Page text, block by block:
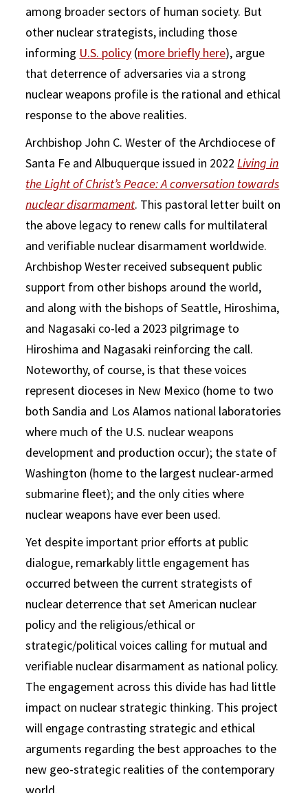
among broader sectors of human society. But
other nuclear strategists, including those
informing U.S. policy (more briefly here), argue
that deterrence of adversaries via a strong
nuclear weapons profile is the rational and ethical
response to the above realities.
Archbishop John C. Wester of the Archdiocese of
Santa Fe and Albuquerque issued in 2022Living in
the Light of Christ’s Peace: A conversation towards
nuclear disarmament. This pastoral letter built on
the above legacy to renew calls for multilateral
and verifiable nuclear disarmament worldwide.
Archbishop Wester received subsequent public
support from other bishops around the world,
and along with the bishops of Seattle, Hiroshima,
and Nagasaki co-led a 2023 pilgrimage to
Hiroshima and Nagasaki reinforcing the call.
Noteworthy, of course, is that these voices
represent dioceses in New Mexico (home to two
both Sandia and Los Alamos national laboratories
where much of the U.S. nuclear weapons
development and production occur); the state of
Washington (home to the largest nuclear-armed
submarine fleet); and the only cities where
nuclear weapons have ever been used.
Yet despite important prior efforts at public
dialogue, remarkably little engagement has
occurred between the current strategists of
nuclear deterrence that set American nuclear
policy and the religious/ethical or
strategic/political voices calling for mutual and
verifiable nuclear disarmament as national policy.
The engagement across this divide has had little
impact on nuclear strategic thinking. This project
will engage contrasting strategic and ethical
arguments regarding the best approaches to the
new geo-strategic realities of the contemporary